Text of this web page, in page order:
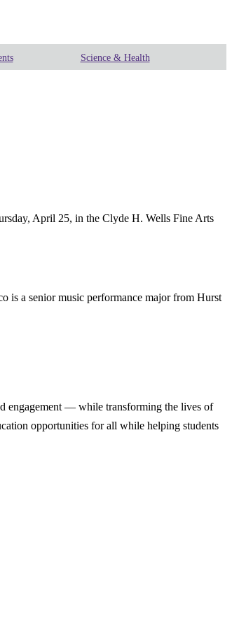
Science & Health
April 25, in the Clyde H. Wells Fine Arts
is a senior music performance major from Hurst
engagement — while transforming the lives of
opportunities for all while helping students